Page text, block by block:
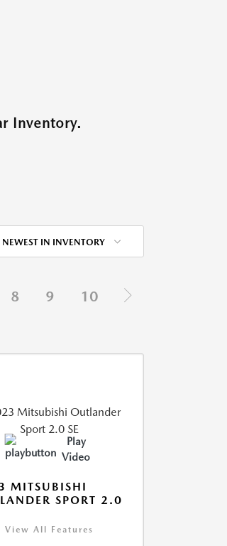
Inventory.
IN INVENTORY
8 9 10
Play
Video
MITSUBISHI
SPORT 2.0
View All Features